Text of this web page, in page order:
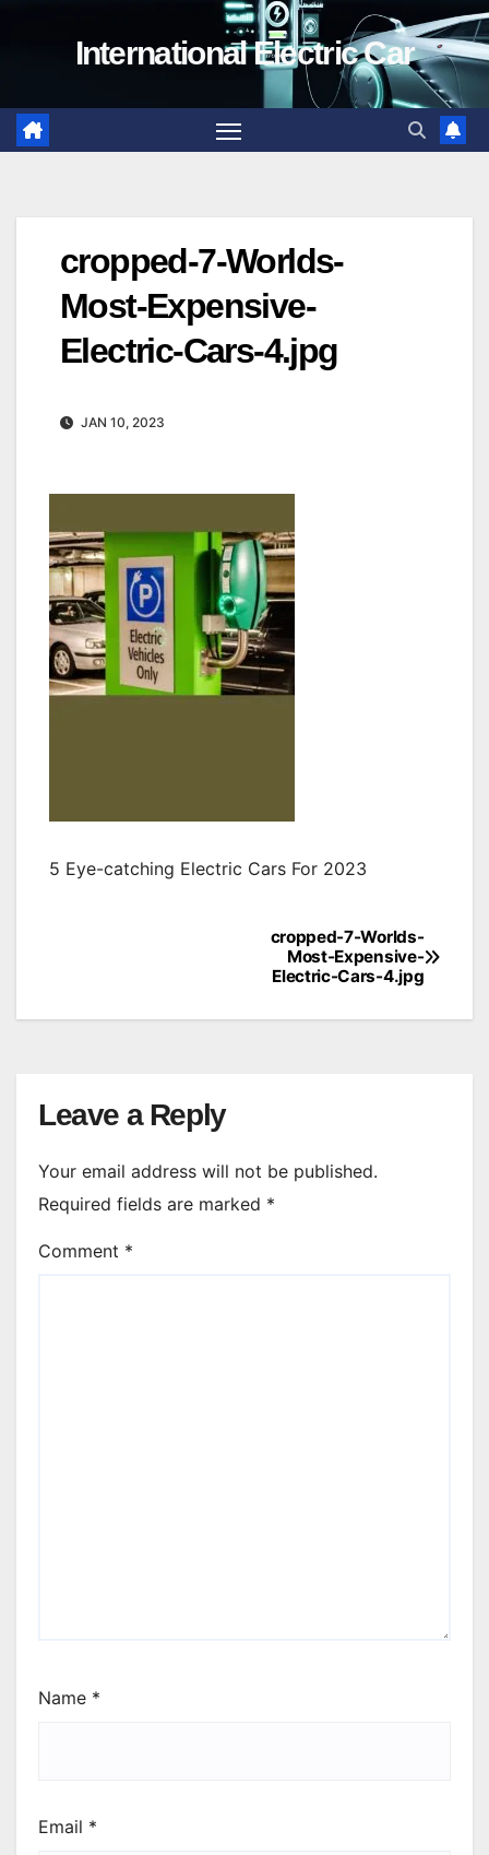
International Electric Car
cropped-7-Worlds-
Most-Expensive-
Electric-Cars-4.jpg
JAN 10, 2023
5 Eye-catching Electric Cars For 2023
cropped-7-Worlds-
Most-Expensive-
Electric-Cars-4.jpg
Leave a Reply
Your email address will not be published.
Required fields are marked *
Comment *
Name *
Email *